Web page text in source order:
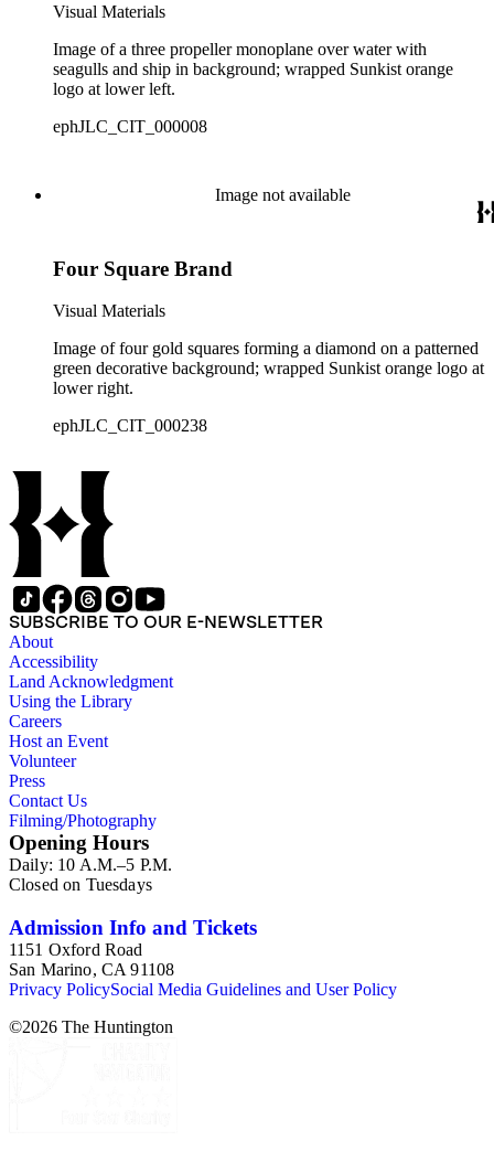
Visual Materials
Image of a three propeller monoplane over water with
seagulls and ship in background; wrapped Sunkist orange
logo at lower left.
ephJLC_CIT_000008
Image not available
Four Square Brand
Visual Materials
Image of four gold squares forming a diamond on a patterned
green decorative background; wrapped Sunkist orange logo at
lower right.
ephJLC_CIT_000238
SUBSCRIBE TO OUR E-NEWSLETTER
About
Accessibility
Land Acknowledgment
Using the Library
Careers
Host an Event
Volunteer
Press
Contact Us
Filming/Photography
Opening Hours
Daily: 10 A.M.–5 P.M.
Closed on Tuesdays
Admission Info and Tickets
1151 Oxford Road
San Marino, CA 91108
Privacy PolicySocial Media Guidelines and User Policy
©2026 The Huntington